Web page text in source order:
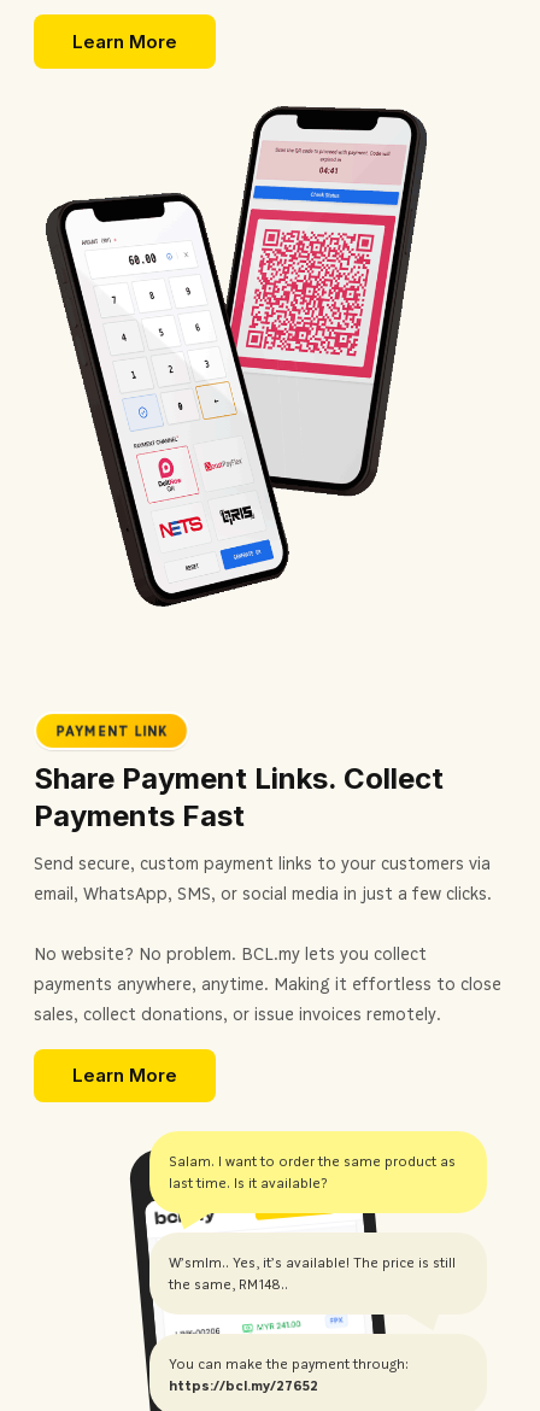
Learn More
PAYMENT LINK
Share Payment Links. Collect
Payments Fast
Send secure, custom payment links to your customers via
email, WhatsApp, SMS, or social media in just a few clicks.
No website? No problem. BCL.my lets you collect
payments anywhere, anytime. Making it effortless to close
sales, collect donations, or issue invoices remotely.
Learn More
Salam. I want to order the same product as
last time. Is it available?
W'smlm.. Yes, it's available! The price is still
the same, RM148..
You can make the payment through:
https://bcl.my/27652